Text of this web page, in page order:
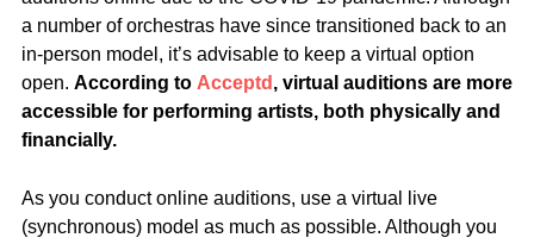
a number of orchestras have since transitioned back to an
in-person model, it’s advisable to keep a virtual option
open. According to Acceptd , virtual auditions are more
accessible for performing artists, both physically and
financially.
As you conduct online auditions, use a virtual live
(synchronous) model as much as possible. Although you